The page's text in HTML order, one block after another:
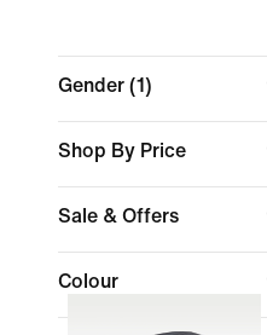
Gender (1)
Shop By Price
Sale & Offers
Colour